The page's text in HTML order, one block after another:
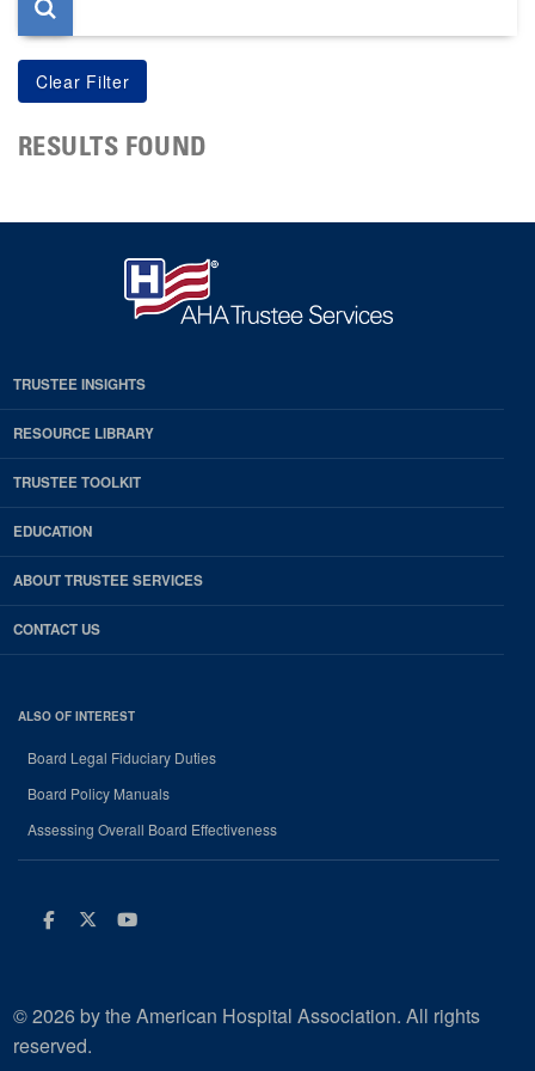
RESULTS FOUND
TRUSTEE INSIGHTS
RESOURCE LIBRARY
TRUSTEE TOOLKIT
EDUCATION
ABOUT TRUSTEE SERVICES
CONTACT US
ALSO OF INTEREST
Board Legal Fiduciary Duties
Board Policy Manuals
Assessing Overall Board Effectiveness
Facebook
Twitter
Youtube
© 2026 by the American Hospital Association. All rights
reserved.